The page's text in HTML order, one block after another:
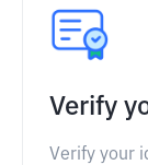
Verify
Verify your